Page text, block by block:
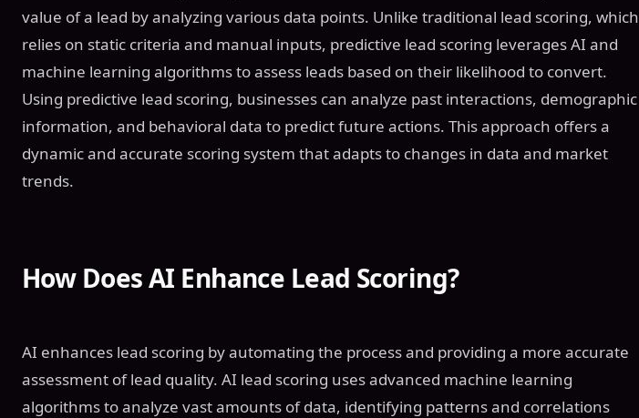
value of a lead by analyzing various data points. Unlike traditional lead scoring, which
relies on static criteria and manual inputs, predictive lead scoring leverages AI and
machine learning algorithms to assess leads based on their likelihood to convert.
Using predictive lead scoring, businesses can analyze past interactions, demographic
information, and behavioral data to predict future actions. This approach offers a
dynamic and accurate scoring system that adapts to changes in data and market
trends.
How Does AI Enhance Lead Scoring?
AI enhances lead scoring by automating the process and providing a more accurate
assessment of lead quality. AI lead scoring uses advanced machine learning
algorithms to analyze vast amounts of data, identifying patterns and correlations